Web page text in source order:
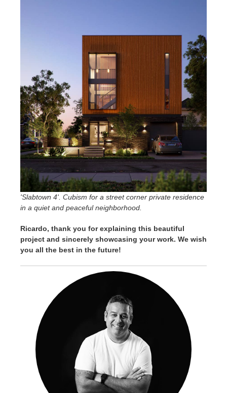
'Slabtown 4'. Cubism for a street corner private residence
in a quiet and peaceful neighborhood.
Ricardo, thank you for explaining this beautiful
project and sincerely showcasing your work. We wish
you all the best in the future!